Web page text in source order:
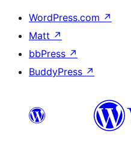
WordPress.com ↗
Matt ↗
bbPress ↗
BuddyPress ↗